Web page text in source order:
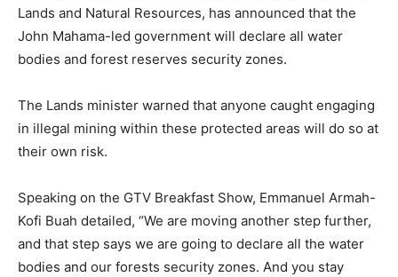
Lands and Natural Resources, has announced that the
John Mahama-led government will declare all water
bodies and forest reserves security zones.
The Lands minister warned that anyone caught engaging
in illegal mining within these protected areas will do so at
their own risk.
Speaking on the GTV Breakfast Show, Emmanuel Armah-
Kofi Buah detailed, “We are moving another step further,
and that step says we are going to declare all the water
bodies and our forests security zones. And you stay